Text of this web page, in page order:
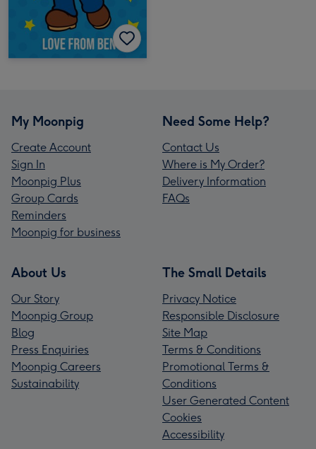
My Moonpig
Create Account
Sign In
Moonpig Plus
Group Cards
Reminders
Moonpig for business
Need Some Help?
Contact Us
Where is My Order?
Delivery Information
FAQs
About Us
Our Story
Moonpig Group
Blog
Press Enquiries
Moonpig Careers
Sustainability
The Small Details
Privacy Notice
Responsible Disclosure
Site Map
Terms & Conditions
Promotional Terms &
Conditions
User Generated Content
Cookies
Accessibility